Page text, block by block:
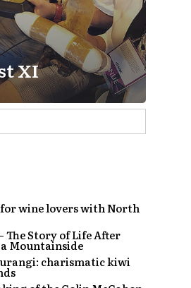
XI
wine lovers with North
The Story of Life After
Mountainside
charismatic kiwi